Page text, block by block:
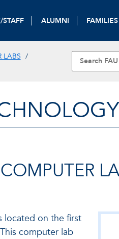
STAFF ALUMNI FAMILIES
LABS
located on the first
computer lab